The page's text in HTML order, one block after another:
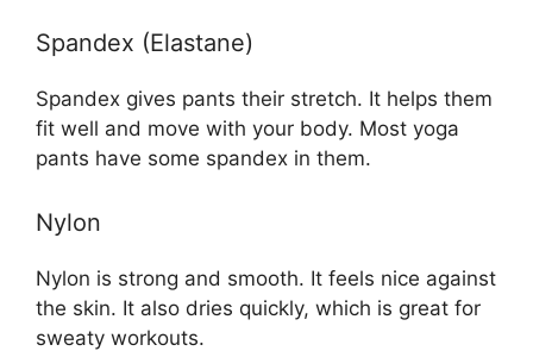
Spandex (Elastane)
Spandex gives pants their stretch. It helps them
fit well and move with your body. Most yoga
pants have some spandex in them.
Nylon
Nylon is strong and smooth. It feels nice against
the skin. It also dries quickly, which is great for
sweaty workouts.